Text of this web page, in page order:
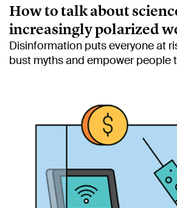
How to talk about
increasingly polarized
Disinformation puts everyone at
bust myths and empower people